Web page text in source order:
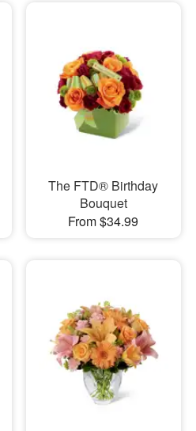
The FTD® Birthday
Bouquet
From $34.99